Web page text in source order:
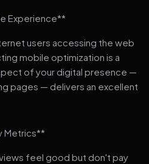
Experience**
users accessing the web
mobile optimization is a
of your digital presence —
pages — delivers an excellent
Metrics**
feel good but don't pay